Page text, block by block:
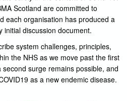
Scotland are committed to
each organisation has produced a
initial discussion document.
system challenges, principles,
the NHS as we move past the first
surge remains possible, and
as a new endemic disease.